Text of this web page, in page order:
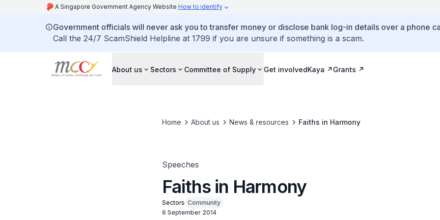
A Singapore Government Agency Website How to identify
Government officials will never ask you to transfer money or disclose bank log-in details over a phone
Call the 24/7 ScamShield Helpline at 1799 if you are unsure if something is a scam.
About us Sectors Committee of Supply Get involvedKaya Grants
Home About us News & resources Faiths in Harmony
Speeches
Faiths in Harmony
Sectors Community
6 September 2014